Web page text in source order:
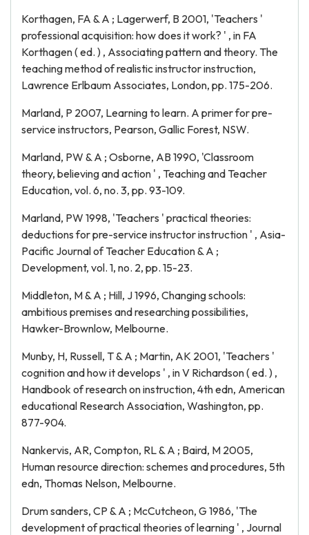
Korthagen, FA & A ; Lagerwerf, B 2001, 'Teachers '
professional acquisition: how does it work? ' , in FA
Korthagen ( ed. ) , Associating pattern and theory. The
teaching method of realistic instructor instruction,
Lawrence Erlbaum Associates, London, pp. 175-206.
Marland, P 2007, Learning to learn. A primer for pre-
service instructors, Pearson, Gallic Forest, NSW.
Marland, PW & A ; Osborne, AB 1990, 'Classroom
theory, believing and action ' , Teaching and Teacher
Education, vol. 6, no. 3, pp. 93-109.
Marland, PW 1998, 'Teachers ' practical theories:
deductions for pre-service instructor instruction ' , Asia-
Pacific Journal of Teacher Education & A ;
Development, vol. 1, no. 2, pp. 15-23.
Middleton, M & A ; Hill, J 1996, Changing schools:
ambitious premises and researching possibilities,
Hawker-Brownlow, Melbourne.
Munby, H, Russell, T & A ; Martin, AK 2001, 'Teachers '
cognition and how it develops ' , in V Richardson ( ed. ) ,
Handbook of research on instruction, 4th edn, American
educational Research Association, Washington, pp.
877-904.
Nankervis, AR, Compton, RL & A ; Baird, M 2005,
Human resource direction: schemes and procedures, 5th
edn, Thomas Nelson, Melbourne.
Drum sanders, CP & A ; McCutcheon, G 1986, 'The
development of practical theories of learning ' , Journal